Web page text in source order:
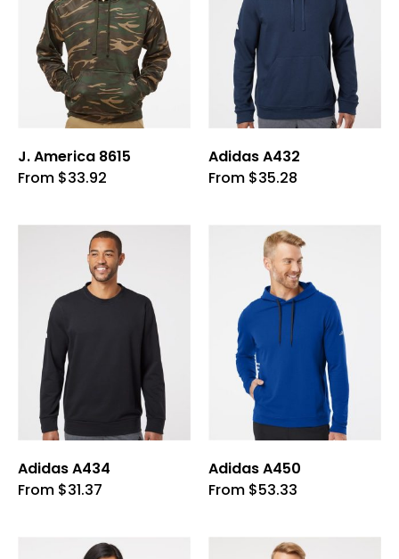
J. America 8615
From $33.92
multiple
variants.
The
options
chosen
product
Adidas A432
From $35.28
multiple
variants.
The
options
may
chosen
the
product
Adidas A434
From $31.37
multiple
Adidas A450
From $53.33
multiple